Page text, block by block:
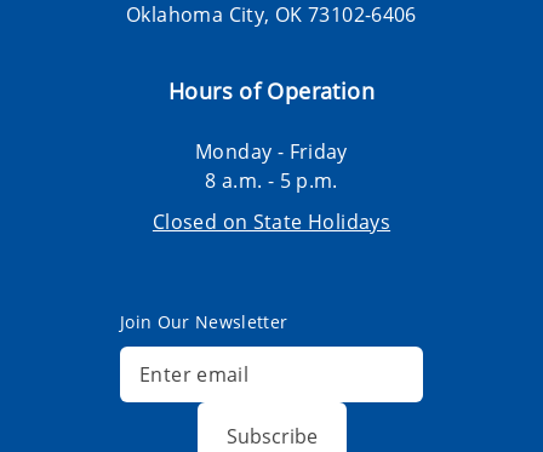
Oklahoma City, OK 73102-6406
Hours of Operation
Monday - Friday
8 a.m. - 5 p.m.
Closed on State Holidays
Join Our Newsletter
Subscribe